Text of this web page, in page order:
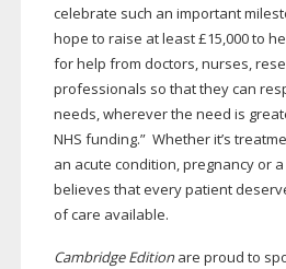
celebrate such an important
hope to raise at least £15,000 to
for help from doctors, nurses,
professionals so that they can
needs, wherever the need is
NHS funding.” Whether it’s
an acute condition, pregnancy or a
believes that every patient
of care available.
Cambridge Editionare proud to